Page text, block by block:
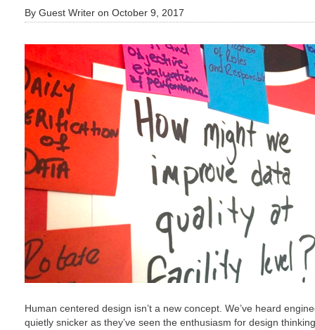
By Guest Writer on October 9, 2017
Human centered design isn’t a new concept. We’ve heard
quietly snicker as they’ve seen the enthusiasm for design